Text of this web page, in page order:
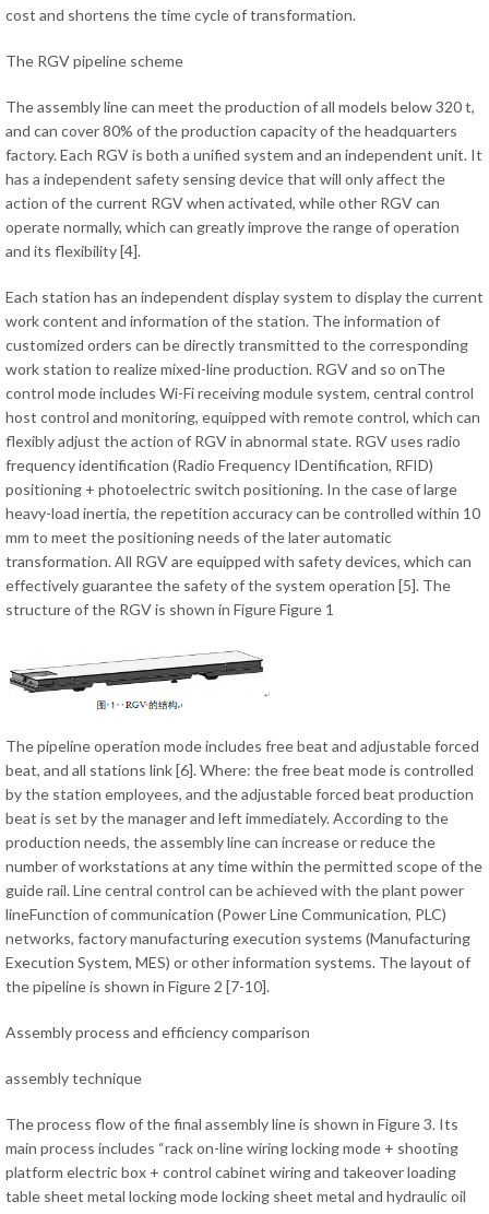
cost and shortens the time cycle of transformation.
The RGV pipeline scheme
The assembly line can meet the production of all models below 320 t,
and can cover 80% of the production capacity of the headquarters
factory. Each RGV is both a unified system and an independent unit. It
has a independent safety sensing device that will only affect the
action of the current RGV when activated, while other RGV can
operate normally, which can greatly improve the range of operation
and its flexibility [4].
Each station has an independent display system to display the current
work content and information of the station. The information of
customized orders can be directly transmitted to the corresponding
work station to realize mixed-line production. RGV and so onThe
control mode includes Wi-Fi receiving module system, central control
host control and monitoring, equipped with remote control, which can
flexibly adjust the action of RGV in abnormal state. RGV uses radio
frequency identification (Radio Frequency IDentification, RFID)
positioning + photoelectric switch positioning. In the case of large
heavy-load inertia, the repetition accuracy can be controlled within 10
mm to meet the positioning needs of the later automatic
transformation. All RGV are equipped with safety devices, which can
effectively guarantee the safety of the system operation [5]. The
structure of the RGV is shown in Figure Figure 1
The pipeline operation mode includes free beat and adjustable forced
beat, and all stations link [6]. Where: the free beat mode is controlled
by the station employees, and the adjustable forced beat production
beat is set by the manager and left immediately. According to the
production needs, the assembly line can increase or reduce the
number of workstations at any time within the permitted scope of the
guide rail. Line central control can be achieved with the plant power
lineFunction of communication (Power Line Communication, PLC)
networks, factory manufacturing execution systems (Manufacturing
Execution System, MES) or other information systems. The layout of
the pipeline is shown in Figure 2 [7-10].
Assembly process and efficiency comparison
assembly technique
The process flow of the final assembly line is shown in Figure 3. Its
main process includes “rack on-line wiring locking mode + shooting
platform electric box + control cabinet wiring and takeover loading
table sheet metal locking mode locking sheet metal and hydraulic oil